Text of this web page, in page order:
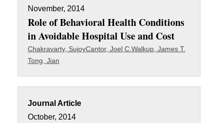
November, 2014
Role of Behavioral Health Conditions
in Avoidable Hospital Use and Cost
Chakravarty, SujoyCantor, Joel C. Walkup, James T.
Tong, Jian
Journal Article
October, 2014